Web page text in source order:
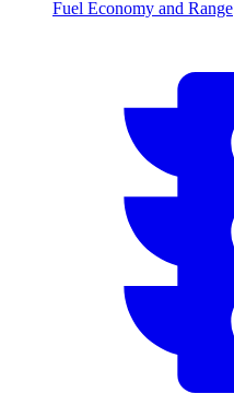
Fuel Economy and Range